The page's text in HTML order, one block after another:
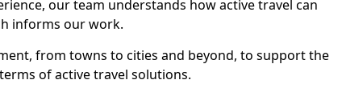
our team understands how active travel can
informs our work.
from towns to cities and beyond, to support the
of active travel solutions.